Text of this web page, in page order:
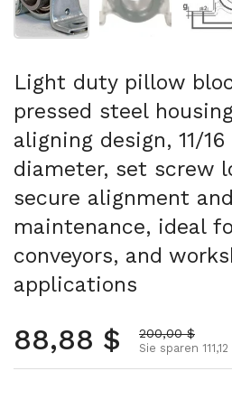
Light duty pillow
pressed steel
aligning design, 11/
diameter, set screw
secure alignment
maintenance, ideal
conveyors, and
applications
Normalpreis
88,88 $ Aktionspreis
200,00 $
Sie sparen